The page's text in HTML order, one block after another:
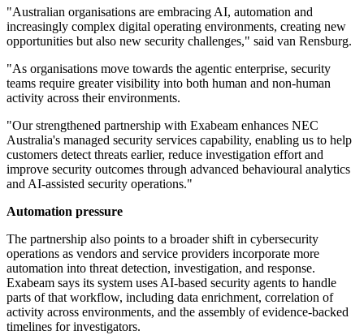
"Australian organisations are embracing AI, automation and
increasingly complex digital operating environments, creating new
opportunities but also new security challenges," said van Rensburg.
"As organisations move towards the agentic enterprise, security
teams require greater visibility into both human and non-human
activity across their environments.
"Our strengthened partnership with Exabeam enhances NEC
Australia's managed security services capability, enabling us to help
customers detect threats earlier, reduce investigation effort and
improve security outcomes through advanced behavioural analytics
and AI-assisted security operations."
Automation pressure
The partnership also points to a broader shift in cybersecurity
operations as vendors and service providers incorporate more
automation into threat detection, investigation, and response.
Exabeam says its system uses AI-based security agents to handle
parts of that workflow, including data enrichment, correlation of
activity across environments, and the assembly of evidence-backed
timelines for investigators.